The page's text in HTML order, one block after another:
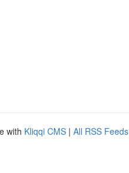
with Kliqqi CMS | All RSS Feeds